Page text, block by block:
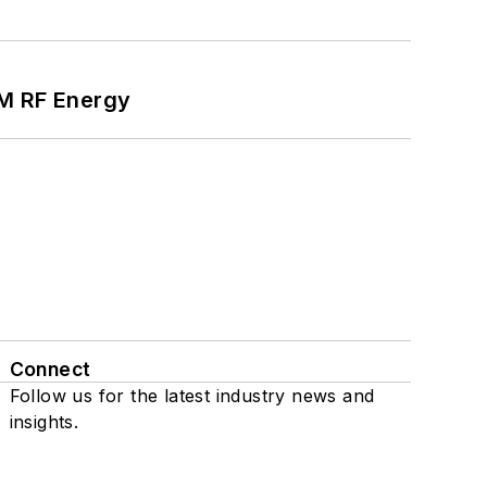
RF Energy
Connect
Follow us for the latest industry news and
insights.